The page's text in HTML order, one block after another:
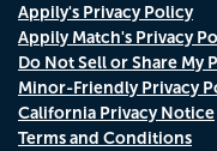
Appily's Privacy Policy
Appily Match's Privacy
Do Not Sell or Share My
Minor-Friendly Privacy
California Privacy Notice
Terms and Conditions